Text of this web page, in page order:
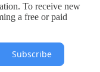
To receive new
a free or paid
Subscribe